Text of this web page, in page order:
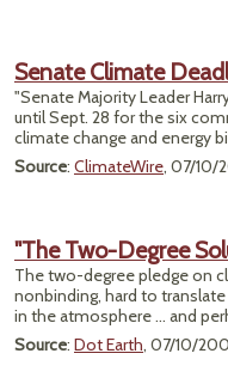
Senate Climate
"Senate Majority Leader
until Sept. 28 for the six
climate change and energy
Source: ClimateWire, 07/10/
"The Two-Degree
The two-degree pledge on
nonbinding, hard to
in the atmosphere ... and
Source: Dot Earth, 07/10/